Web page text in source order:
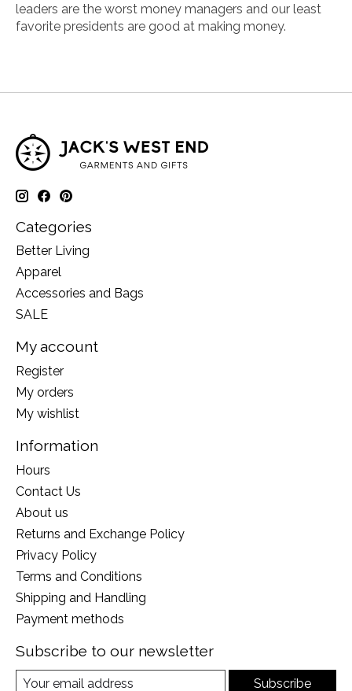
leaders are the worst money managers and our least
favorite presidents are good at making money.
Categories
Better Living
Apparel
Accessories and Bags
SALE
My account
Register
My orders
My wishlist
Information
Hours
Contact Us
About us
Returns and Exchange Policy
Privacy Policy
Terms and Conditions
Shipping and Handling
Payment methods
Subscribe to our newsletter
Subscribe